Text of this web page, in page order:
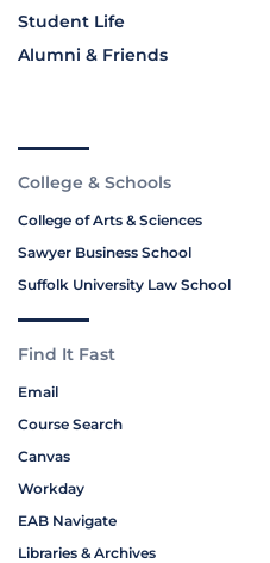
Student Life
Alumni & Friends
College & Schools
College of Arts & Sciences
Sawyer Business School
Suffolk University Law School
Find It Fast
Email
Course Search
Canvas
Workday
EAB Navigate
Libraries & Archives